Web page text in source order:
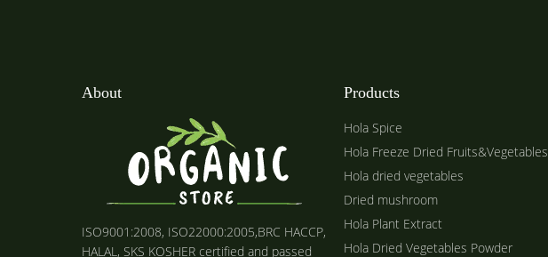
About
ISO9001:2008, ISO22000:2005,BRC HACCP,
HALAL, SKS KOSHER certified and passed
Products
Hola Spice
Hola Freeze Dried Fruits&Vegetables
Hola dried vegetables
Dried mushroom
Hola Plant Extract
Hola Dried Vegetables Powder